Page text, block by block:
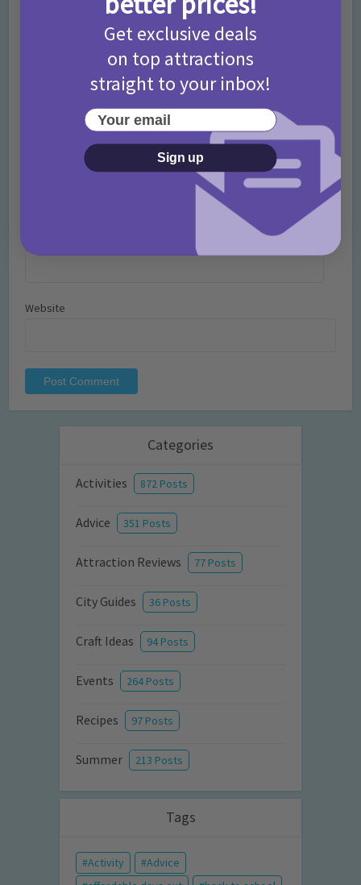
Website
Categories
Activities 872 Posts
Advice 351 Posts
Attraction Reviews 77 Posts
City Guides 36 Posts
Craft Ideas 94 Posts
Events 264 Posts
Recipes 97 Posts
Summer 213 Posts
Tags
Activity
Advice
Get exclusive deals
on top attractions
straight to your inbox!
Your email
Sign up